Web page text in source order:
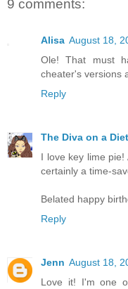
9 comments:
Alisa August 18,
Ole! That must
cheater's versions
Reply
The Diva on a Diet
I love key lime
certainly a time-
Belated happy
Reply
Jenn August 18,
Love it! I'm one